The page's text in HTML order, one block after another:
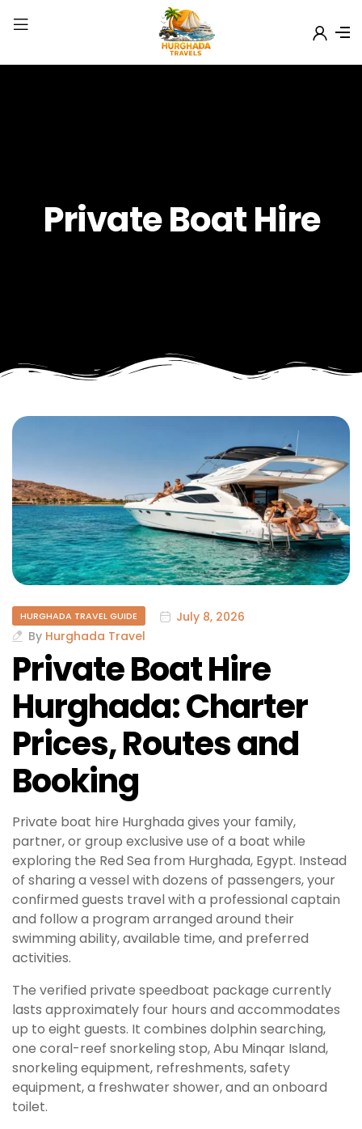
Private Boat Hire
HURGHADA TRAVEL GUIDE
July 8, 2026
By Hurghada Travel
Private Boat Hire
Hurghada: Charter
Prices, Routes and
Booking
Private boat hire Hurghada gives your family,
partner, or group exclusive use of a boat while
exploring the Red Sea from Hurghada, Egypt. Instead
of sharing a vessel with dozens of passengers, your
confirmed guests travel with a professional captain
and follow a program arranged around their
swimming ability, available time, and preferred
activities.
The verified private speedboat package currently
lasts approximately four hours and accommodates
up to eight guests. It combines dolphin searching,
one coral-reef snorkeling stop, Abu Minqar Island,
snorkeling equipment, refreshments, safety
equipment, a freshwater shower, and an onboard
toilet.